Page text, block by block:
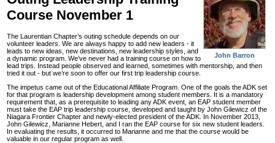
John Barron
Course November 1
The Laurentian Chapter’s outing schedule depends on our
volunteer leaders. We are always happy to add new leaders - it
leads to new ideas, new destinations, new leadership styles, and
a dynamic program. We’ve never had a training course on how to
lead trips. Instead people observed and learned, sometimes with mentorship, and then
tried it out - but we’re soon to offer our first trip leadership course.
The impetus came out of the Educational Affiliate Program. One of the goals the ADK set
for that program is leadership development among student members. It is a mandatory
requirement that, as a prerequisite to leading any ADK event, an EAP student member
must take the EAP trip leadership course, developed and taught by John Gilewicz of the
Niagara Frontier Chapter and newly-elected president of the ADK. In November 2013,
John Gilewicz, Marianne Hebert, and I ran the EAP course for six new student leaders.
In evaluating the results, it occurred to Marianne and me that the course would be
valuable in our regular program as well.